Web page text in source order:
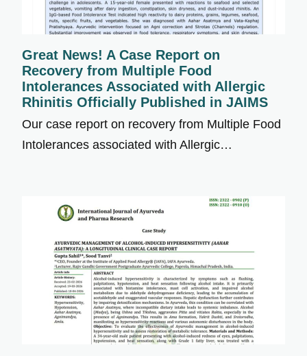
Great News! A Case Report on
Recovery from Multiple Food
Intolerances Associated with Allergic
Rhinitis Officially Published in JAIMS
Our case report on recovery from Multiple Food
Intolerances associated with Allergic…